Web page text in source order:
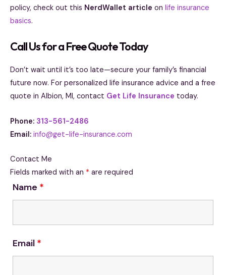
policy, check out this NerdWallet article on life insurance
basics.
Call Us for a Free Quote Today
Don’t wait until it’s too late—secure your family’s financial
future now. For personalized life insurance advice and a free
quote in Albion, MI, contact Get Life Insurance today.
Phone: 313-561-2486
Email: info@get-life-insurance.com
Contact Me
Fields marked with an * are required
Name *
Email *